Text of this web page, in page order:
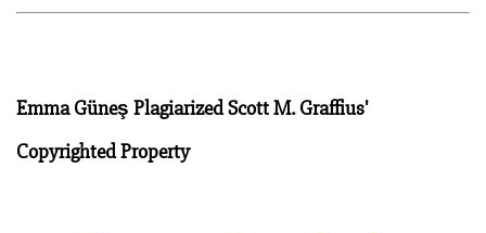
Emma Güneş Plagiarized Scott M. Graffius'
Copyrighted Property